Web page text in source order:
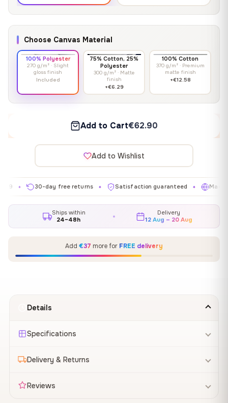
Choose Canvas Material
100% Polyester
270 g/m² · Slight
gloss finish
Included
75% Cotton, 25%
Polyester
300 g/m² · Matte
finish
+€6.29
100% Cotton
370 g/m² · Premium
matte finish
+€12.58
Add to Cart€62.90
Add to Wishlist
30-day free returns ✦ Satisfaction guaranteed ✦ Made in EU
Ships within
24–48h
Delivery
12 Aug – 20 Aug
Add €37 more for FREE delivery
Details
Specifications
Delivery & Returns
Reviews